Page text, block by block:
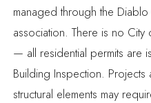
managed through the
association. There is no
— all residential permits are
Building Inspection.
structural elements may